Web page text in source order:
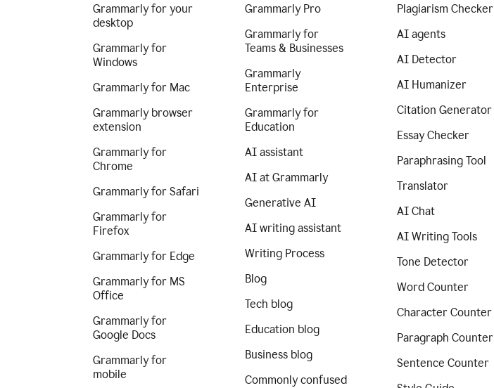
Grammarly for your
desktop
Grammarly for
Windows
Grammarly for Mac
Grammarly browser
extension
Grammarly for
Chrome
Grammarly for Safari
Grammarly for
Firefox
Grammarly for Edge
Grammarly for MS
Office
Grammarly for
Google Docs
Grammarly for
mobile
Grammarly Pro
Grammarly for
Teams & Businesses
Grammarly
Enterprise
Grammarly for
Education
AI assistant
AI at Grammarly
Generative AI
AI writing assistant
Writing Process
Blog
Tech blog
Education blog
Business blog
Commonly confused
Plagiarism Checker
AI agents
AI Detector
AI Humanizer
Citation Generator
Essay Checker
Paraphrasing Tool
Translator
AI Chat
AI Writing Tools
Tone Detector
Word Counter
Character Counter
Paragraph Counter
Sentence Counter